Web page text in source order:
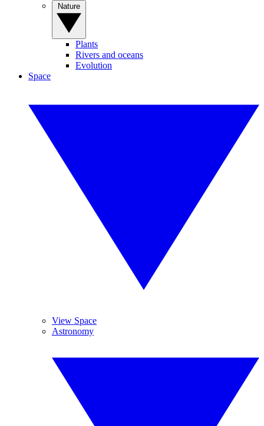
Plants
Rivers and oceans
Evolution
Space
View Space
Astronomy